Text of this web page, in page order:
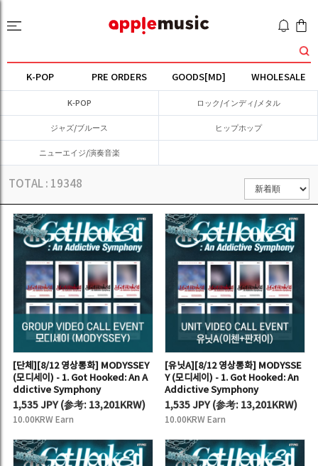
K-POP PRE ORDERS GOODS[MD] WHOLESALE
K-POP ロック/インディ/メタル
ジャズ/ブルース ヒップホップ
ニューエイジ/演奏音楽
TOTAL : 19348
[단체][8/12 영상통화] MODYSSEY
(모디세이) - 1. Got Hooked: An A
ddictive Symphony
1,535 JPY(参考: 13,201KRW)
10.00KRW Earn
[유닛A][8/12 영상통화] MODYSSE
Y (모디세이) - 1. Got Hooked: An
Addictive Symphony
1,535 JPY(参考: 13,201KRW)
10.00KRW Earn